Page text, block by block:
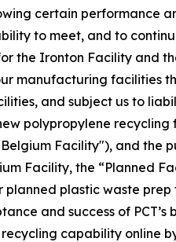
certain performance
to meet, and to
the Ironton Facility and
manufacturing facilities
and subject us to
polypropylene
Facility"), and
Facility, the “Planned
plastic waste prep
and success of
capability online